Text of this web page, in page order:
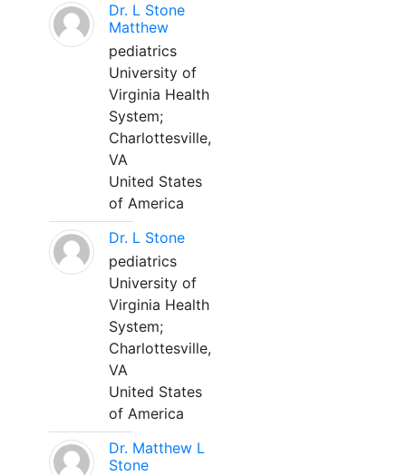
Dr. L Stone
Matthew
pediatrics
University of
Virginia Health
System;
Charlottesville,
VA
United States
of America
Dr. L Stone
pediatrics
University of
Virginia Health
System;
Charlottesville,
VA
United States
of America
Dr. Matthew L
Stone